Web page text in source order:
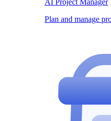
AI Project Manager
Plan and manage